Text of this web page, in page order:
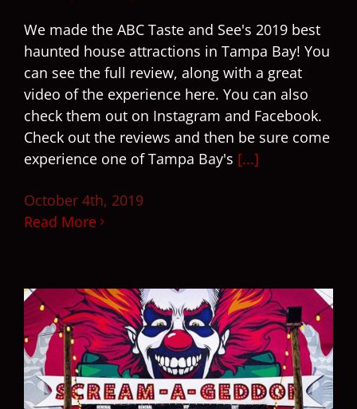
We made the ABC Taste and See's 2019 best
haunted house attractions in Tampa Bay! You
can see the full review, along with a great
video of the experience here. You can also
check them out on Instagram and Facebook.
Check out the reviews and then be sure come
experience one of Tampa Bay's [...]
October 4th, 2019
Read More